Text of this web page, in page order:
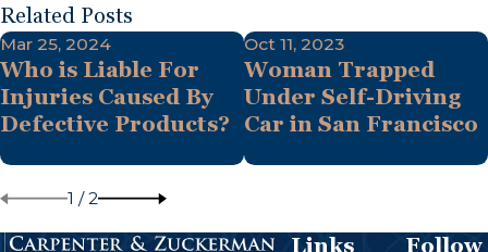
Related Posts
Mar 25, 2024
Who is Liable For
Injuries Caused By
Defective Products?
Oct 11, 2023
Woman Trapped
Under Self-Driving
Car in San Francisco
1 /2
Links Follow